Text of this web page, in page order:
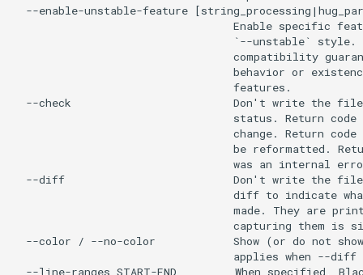
--enable-unstable-feature
Enable specific
`--unstable` style.
compatibility
behavior or
                                  features.
--check                         Don't write the
status. Return code
change. Return
be reformatted.
was an internal
--diff                          Don't write the
diff to indicate
made. They are
capturing them is
--color / --no-color            Show (or do not
applies when --diff
--line-ranges START-END         When specified,